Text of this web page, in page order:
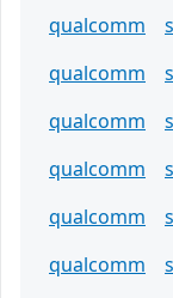
qualcomm
qualcomm
qualcomm
qualcomm
qualcomm
qualcomm